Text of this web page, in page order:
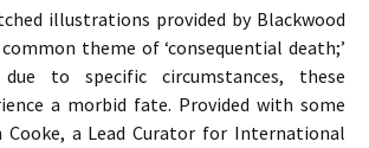
illustrations provided by Blackwood
theme of ‘consequential death;’
to specific circumstances, these
a morbid fate. Provided with some
a Lead Curator for International